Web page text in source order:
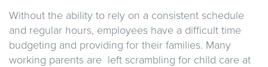
Without the ability to rely on a consistent schedule
and regular hours, employees have a difficult time
budgeting and providing for their families. Many
working parents are left scrambling for child care at